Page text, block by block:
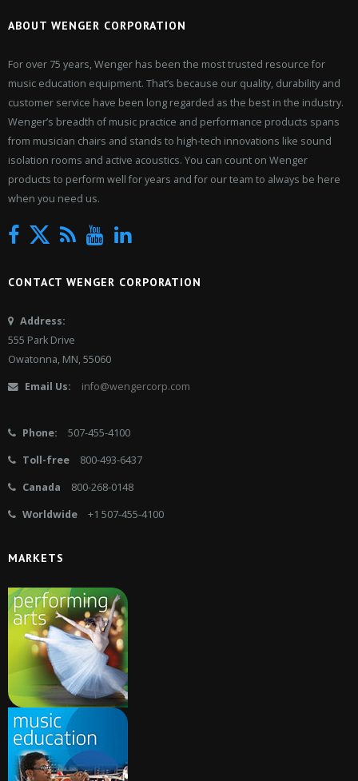
ABOUT WENGER CORPORATION
For over 75 years, Wenger has been the most trusted resource for
music education equipment. That’s because our quality, durability and
customer service have been long regarded as the best in the industry.
Wenger’s breadth of music practice and performance products spans
from musician chairs and stands to high-tech innovations like sound
isolation rooms and active acoustics. You can count on Wenger
products to perform well for years and for our team to always be here
when you need us.
FacebookTwitterNewsYouTubeLinkedIn
CONTACT WENGER CORPORATION
Address:
555 Park Drive
Owatonna, MN, 55060
Email Us:
info@wengercorp.com
Phone:
507-455-4100
Toll-free
800-493-6437
Canada
800-268-0148
Worldwide
+1 507-455-4100
MARKETS